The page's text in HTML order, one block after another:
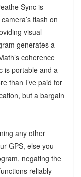
Sync is
flash on
visual
generates a
coherence
is portable and a
than I’ve paid for
but a bargain
any other
GPS, else you
negating the
reliably